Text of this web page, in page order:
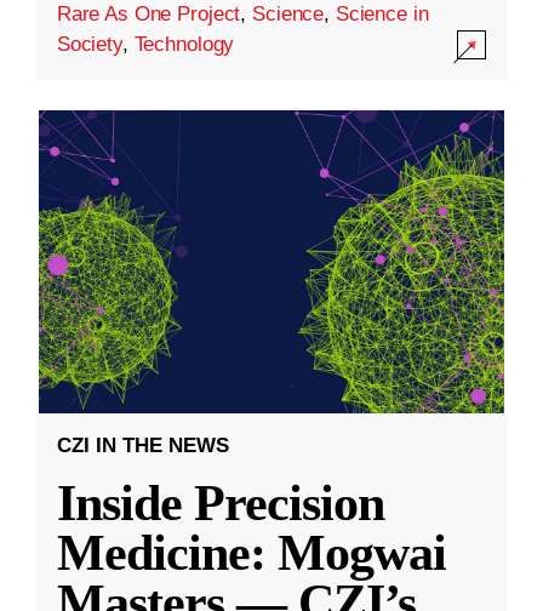
Rare As One Project, Science, Science in
Society, Technology
CZI IN THE NEWS
Inside Precision
Medicine: Mogwai